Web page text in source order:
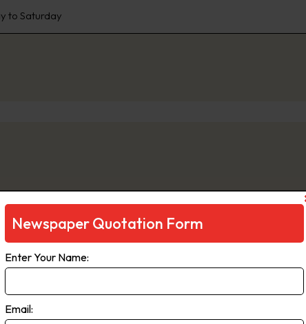
to Saturday
is a daily newspaper in Melbourne, Australia, that has been
The Age primarily serves Victoria, but copies also sell in
of South Australia and southern New South Wales. Readership
March 2020)
Newspaper Quotation Form
Enter Your Name:
Email: